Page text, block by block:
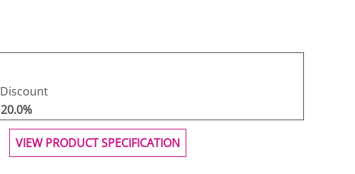
Discount
20.0%
VIEW PRODUCT SPECIFICATION